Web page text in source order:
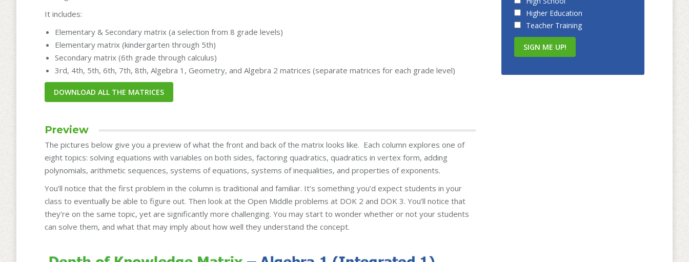
It includes:
Elementary & Secondary matrix (a selection from 8 grade levels)
Elementary matrix (kindergarten through 5th)
Secondary matrix (6th grade through calculus)
3rd, 4th, 5th, 6th, 7th, 8th, Algebra 1, Geometry, and Algebra 2 matrices (separate matrices for each grade level)
Preview
The pictures below give you a preview of what the front and back of the matrix looks like. Each column explores one of
eight topics: solving equations with variables on both sides, factoring quadratics, quadratics in vertex form, adding
polynomials, arithmetic sequences, systems of equations, systems of inequalities, and properties of exponents.
You’ll notice that the first problem in the column is traditional and familiar. It’s something you’d expect students in your
class to eventually be able to figure out. Then look at the Open Middle problems at DOK 2 and DOK 3. You’ll notice that
they’re on the same topic, yet are significantly more challenging. You may start to wonder whether or not your students
can solve them, and what that may imply about how well they understand the concept.
Higher Education
Teacher Training